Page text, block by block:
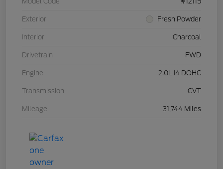
Exterior Fresh Powder
Interior Charcoal
Drivetrain FWD
Engine 2.0L I4 DOHC
Transmission CVT
Mileage 31,744 Miles